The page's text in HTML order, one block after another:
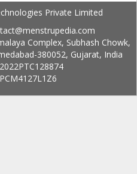
Private Limited
Complex, Subhash Chowk,
380052, Gujarat, India